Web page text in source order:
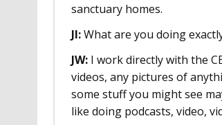
sanctuary homes.
JI:What are you doing
JW:I work directly with the
videos, any pictures of
some stuff you might see
like doing podcasts, video,